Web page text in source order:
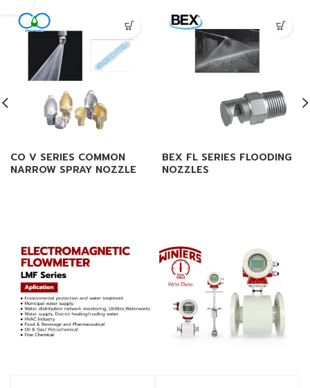
CO V SERIES COMMON
NARROW SPRAY NOZZLE
BEX FL SERIES FLOODING
NOZZLES